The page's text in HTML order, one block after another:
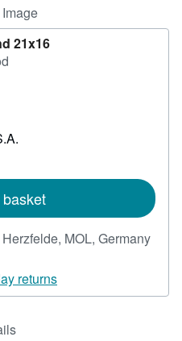
21x16
Herzfelde, MOL, Germany
returns